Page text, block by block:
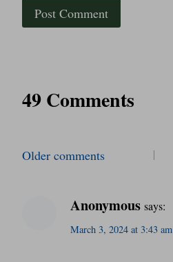
49 Comments
Comments
Older comments
Anonymous says:
March 3, 2024 at 3:43 am